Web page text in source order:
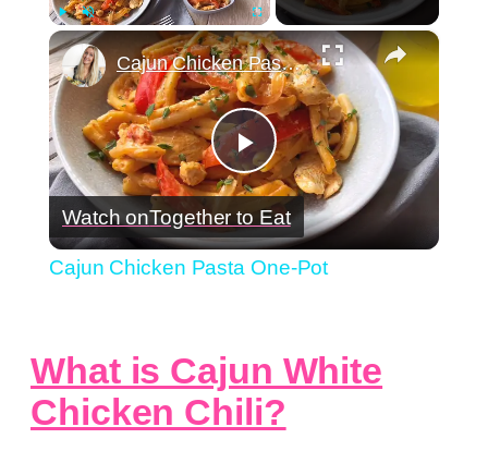
Unmute Fullscreen ×
Play
Video
Cajun Chicken Pasta One-Pot
Watch onTogether to Eat
Cajun Chicken Pasta One-Pot
What is Cajun White
Chicken Chili?